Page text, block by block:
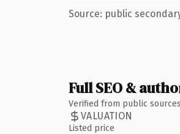
Source: public
Full SEO &
Verified from public
VALUATION
Listed price